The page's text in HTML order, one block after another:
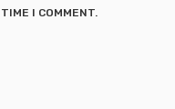
I COMMENT.